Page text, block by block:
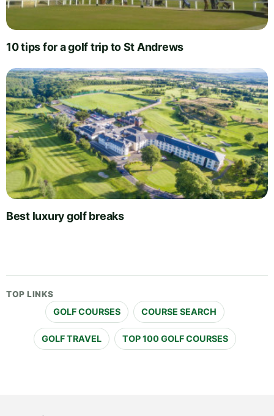
10 tips for a golf trip to St Andrews
Best luxury golf breaks
TOP LINKS
GOLF COURSES COURSE SEARCH
GOLF TRAVEL TOP 100 GOLF COURSES